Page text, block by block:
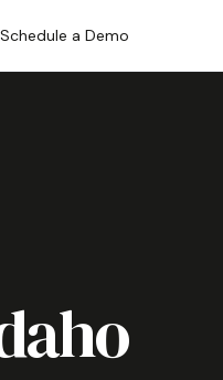
Schedule a Demo